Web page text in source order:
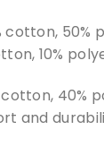
cotton, 50%
10%
cotton, 40%
and